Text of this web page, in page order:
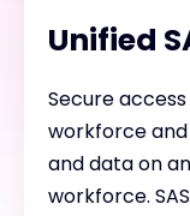
Unified
Secure
workforce
and data on
workforce.